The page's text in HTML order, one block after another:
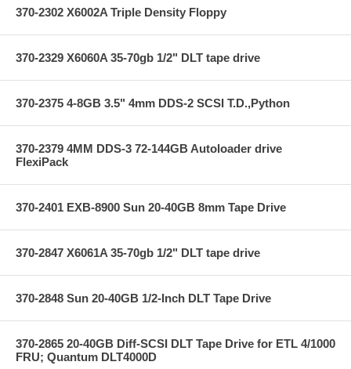
370-2302 X6002A Triple Density Floppy
370-2329 X6060A 35-70gb 1/2" DLT tape drive
370-2375 4-8GB 3.5" 4mm DDS-2 SCSI T.D.,Python
370-2379 4MM DDS-3 72-144GB Autoloader drive
FlexiPack
370-2401 EXB-8900 Sun 20-40GB 8mm Tape Drive
370-2847 X6061A 35-70gb 1/2" DLT tape drive
370-2848 Sun 20-40GB 1/2-Inch DLT Tape Drive
370-2865 20-40GB Diff-SCSI DLT Tape Drive for ETL 4/1000
FRU; Quantum DLT4000D